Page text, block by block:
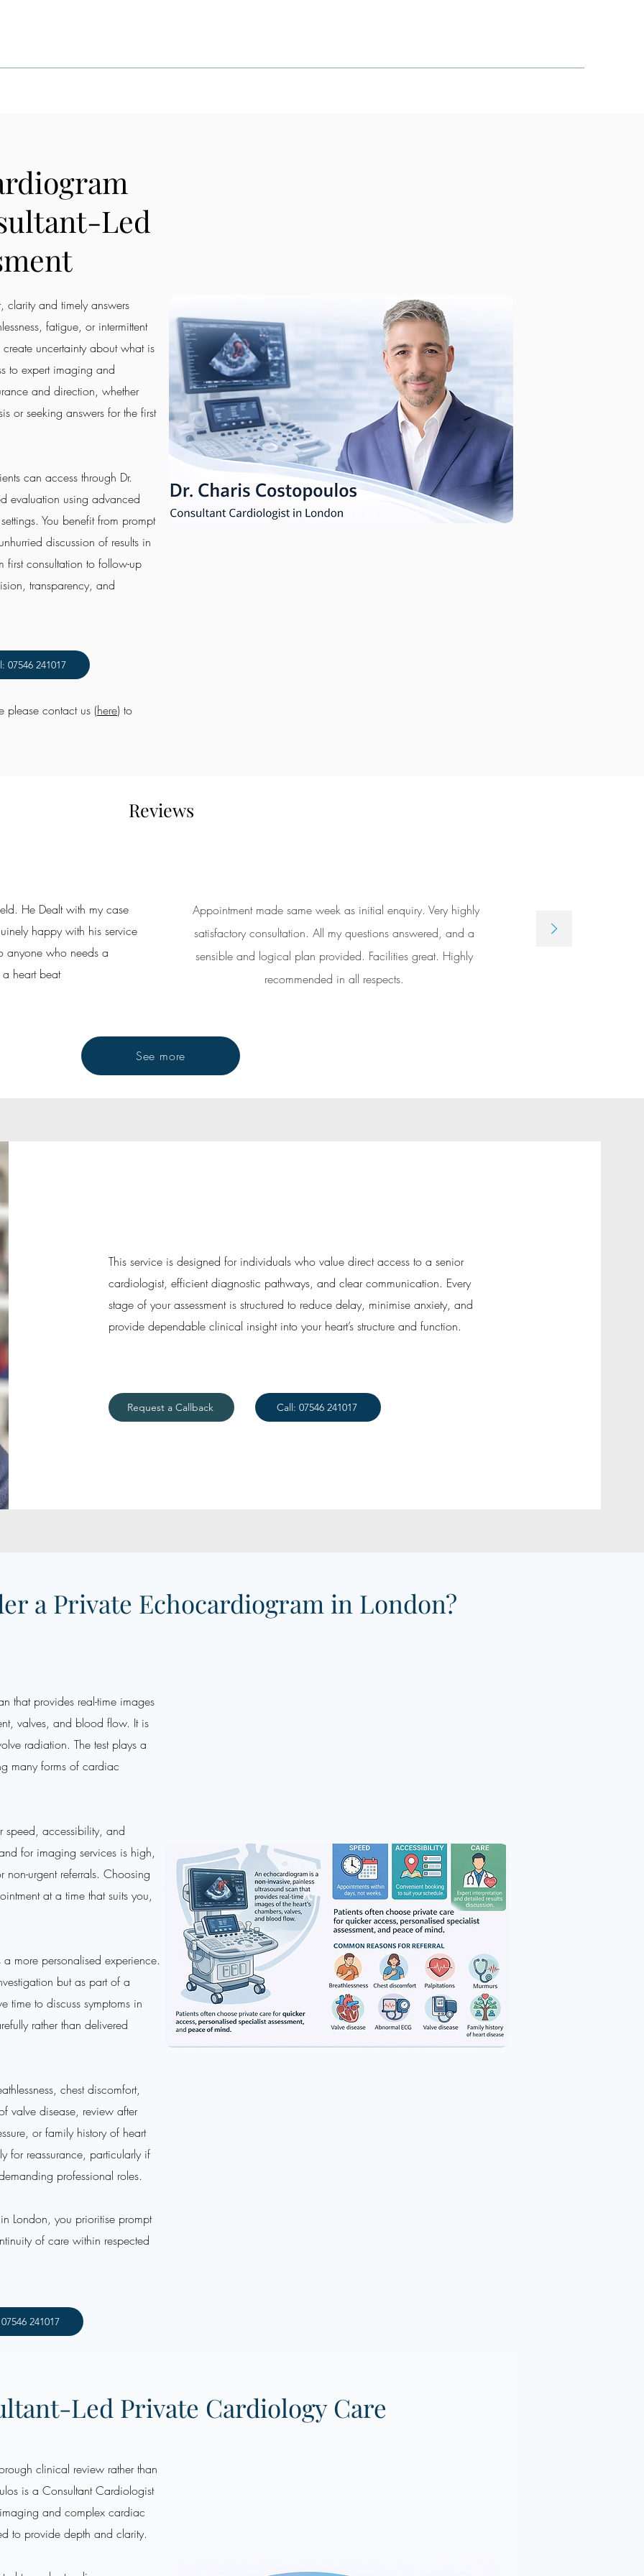
Led
clarity and timely answers
fatigue, or intermittent
uncertainty about what is
to expert imaging and
and direction, whether
or seeking answers for the first
can access through Dr.
evaluation using advanced
You benefit from prompt
discussion of results in
first consultation to follow-up
transparency, and
07546 241017
please contact us (here) to
Reviews
He Dealt with my case
happy with his service
anyone who needs a
heart beat
Appointment made same week as initial enquiry. Very highly
satisfactory consultation. All my questions answered, and a
sensible and logical plan provided. Facilities great. Highly
recommended in all respects.
See more
This service is designed for individuals who value direct access to a senior
cardiologist, efficient diagnostic pathways, and clear communication. Every
stage of your assessment is structured to reduce delay, minimise anxiety, and
provide dependable clinical insight into your heart’s structure and function.
Request a Callback Call: 07546 241017
a Private Echocardiogram in London?
that provides real-time images
valves, and blood flow. It is
radiation. The test plays a
many forms of cardiac
speed, accessibility, and
for imaging services is high,
urgent referrals. Choosing
at a time that suits you,
more personalised experience.
but as part of a
time to discuss symptoms in
rather than delivered
chest discomfort,
valve disease, review after
or family history of heart
for reassurance, particularly if
professional roles.
London, you prioritise prompt
of care within respected
241017
Led Private Cardiology Care
clinical review rather than
is a Consultant Cardiologist
and complex cardiac
to provide depth and clarity.